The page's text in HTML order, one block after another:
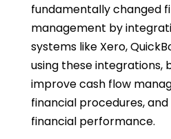
fundamentally changed
management by
systems like Xero,
using these integrations,
improve cash flow
financial procedures,
financial performance.